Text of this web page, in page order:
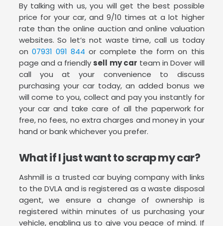
By talking with us, you will get the best possible
price for your car, and 9/10 times at a lot higher
rate than the online auction and online valuation
websites. So let’s not waste time, call us today
on 07931 091 844 or complete the form on this
page and a friendly sell my car team in Dover will
call you at your convenience to discuss
purchasing your car today, an added bonus we
will come to you, collect and pay you instantly for
your car and take care of all the paperwork for
free, no fees, no extra charges and money in your
hand or bank whichever you prefer.
What if I just want to scrap my car?
Ashmill is a trusted car buying company with links
to the DVLA and is registered as a waste disposal
agent, we ensure a change of ownership is
registered within minutes of us purchasing your
vehicle, enabling us to give you peace of mind. If